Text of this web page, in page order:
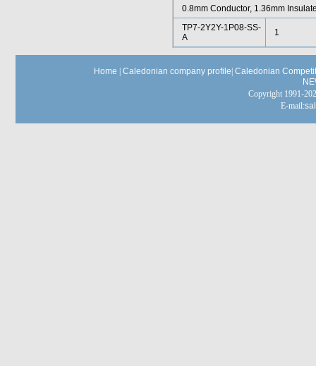
0.8mm Conductor, 1.36mm
TP7-2Y2Y-1P08-SS-
A
1
Home Caledonian company profile Caledonian
Copyright 1991-
E-mail: